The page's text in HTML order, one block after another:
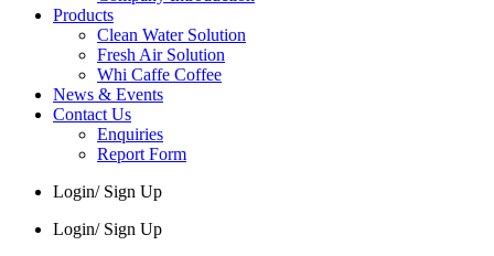
Products
Clean Water Solution
Fresh Air Solution
Whi Caffe Coffee
News & Events
Contact Us
Enquiries
Report Form
Login/ Sign Up
Login/ Sign Up